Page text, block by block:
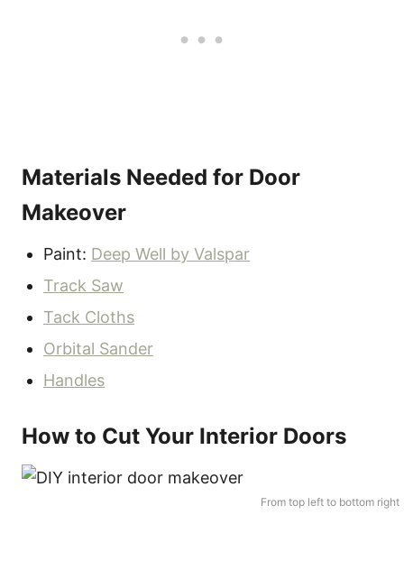
Materials Needed for Door
Makeover
Paint: Deep Well by Valspar
Track Saw
Tack Cloths
Orbital Sander
Handles
How to Cut Your Interior Doors
From top left to bottom right